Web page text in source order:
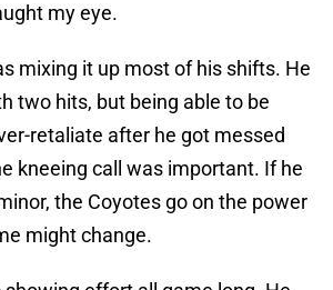
my eye.
mixing it up most of his shifts. He
two hits, but being able to be
retaliate after he got messed
kneeing call was important. If he
the Coyotes go on the power
might change.